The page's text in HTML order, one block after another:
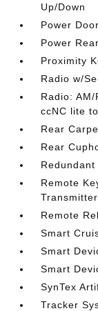
Up/Down
Power
Power
Proximity
Radio w/
Radio:
ccNC lite
Rear
Rear
Remote
Transmitter
Remote
Smart
Smart
Smart
SynTex
Tracker